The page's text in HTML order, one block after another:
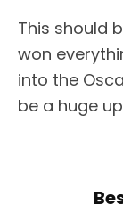
This should
won
into the
be a huge